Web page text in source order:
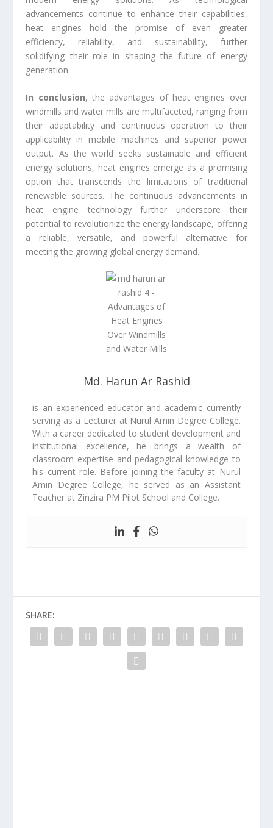
advancements continue to enhance their capabilities,
heat engines hold the promise of even greater
efficiency, reliability, and sustainability, further
solidifying their role in shaping the future of energy
generation.
In conclusion, the advantages of heat engines over
windmills and water mills are multifaceted, ranging from
their adaptability and continuous operation to their
applicability in mobile machines and superior power
output. As the world seeks sustainable and efficient
energy solutions, heat engines emerge as a promising
option that transcends the limitations of traditional
renewable sources. The continuous advancements in
heat engine technology further underscore their
potential to revolutionize the energy landscape, offering
a reliable, versatile, and powerful alternative for
meeting the growing global energy demand.
Md. Harun Ar Rashid
is an experienced educator and academic currently
serving as a Lecturer at Nurul Amin Degree College.
With a career dedicated to student development and
institutional excellence, he brings a wealth of
classroom expertise and pedagogical knowledge to
his current role. Before joining the faculty at Nurul
Amin Degree College, he served as an Assistant
Teacher at Zinzira PM Pilot School and College.
SHARE: